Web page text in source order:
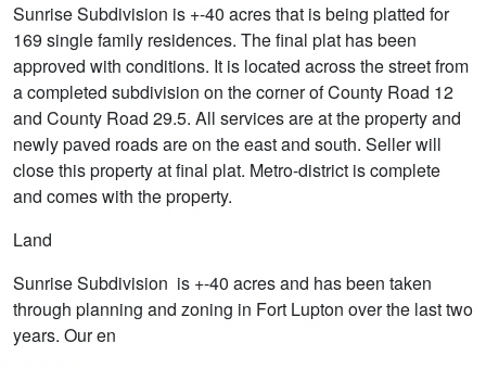
Sunrise Subdivision is +-40 acres that is being platted for
169 single family residences. The final plat has been
approved with conditions. It is located across the street from
a completed subdivision on the corner of County Road 12
and County Road 29.5. All services are at the property and
newly paved roads are on the east and south. Seller will
close this property at final plat. Metro-district is complete
and comes with the property.
Land
Sunrise Subdivision is +-40 acres and has been taken
through planning and zoning in Fort Lupton over the last two
years. Our en